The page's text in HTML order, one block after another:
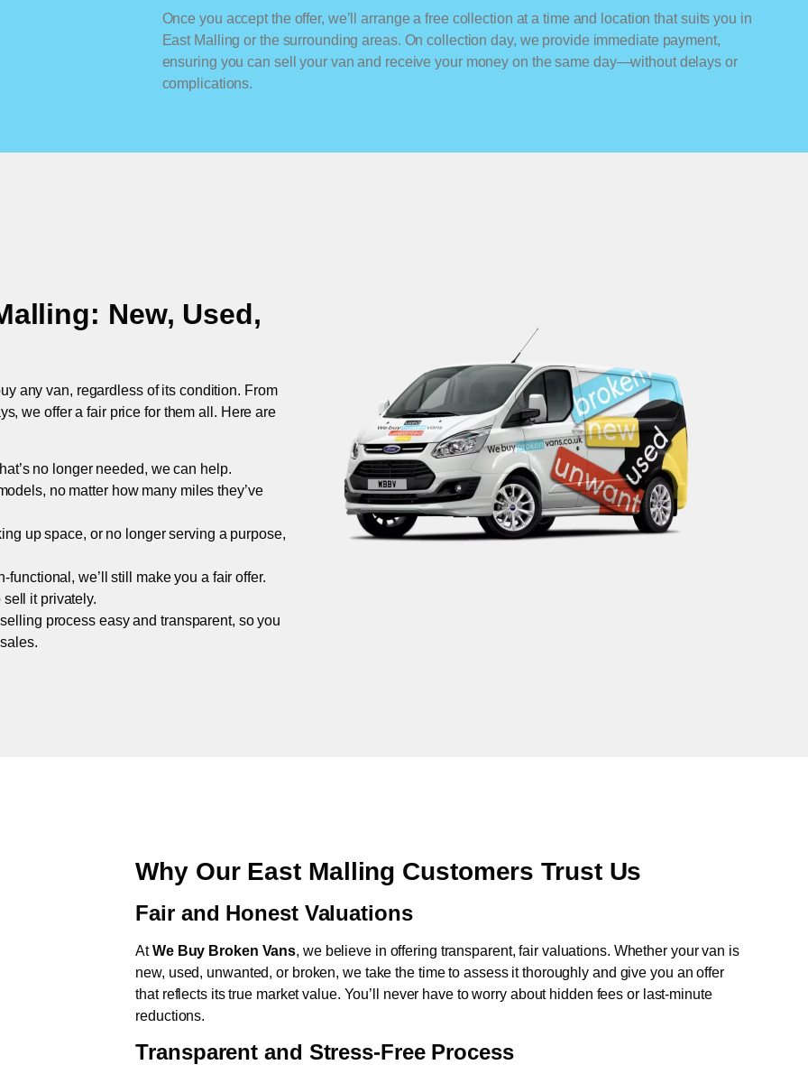
Once you accept the offer, we’ll arrange a free collection at a time and location that suits you in
East Malling or the surrounding areas. On collection day, we provide immediate payment,
ensuring you can sell your van and receive your money on the same day—without delays or
complications.
: New, Used,
any van, regardless of its condition. From
we offer a fair price for them all. Here are
no longer needed, we can help.
no matter how many miles they’ve
up space, or no longer serving a purpose,
we’ll still make you a fair offer.
sell it privately.
process easy and transparent, so you
Why Our East Malling Customers Trust Us
Fair and Honest Valuations
AtWe Buy Broken Vans, we believe in offering transparent, fair valuations. Whether your van is
new, used, unwanted, or broken, we take the time to assess it thoroughly and give you an offer
that reflects its true market value. You’ll never have to worry about hidden fees or last-minute
reductions.
Transparent and Stress-Free Process